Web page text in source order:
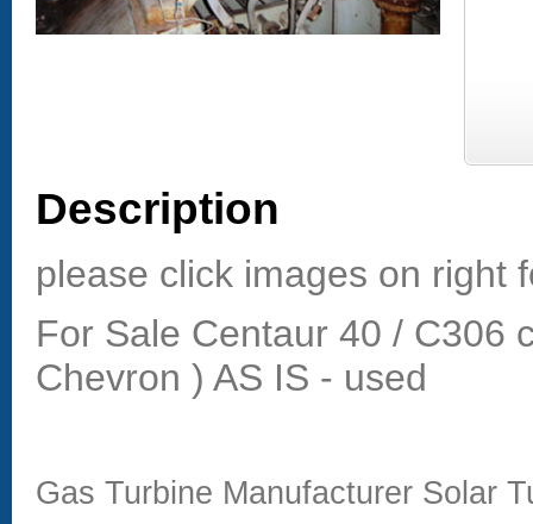
Description
please click images on right
For Sale Centaur 40 / C306
Chevron ) AS IS - used
Gas Turbine Manufacturer Solar